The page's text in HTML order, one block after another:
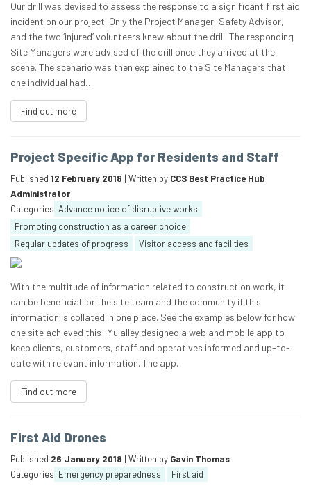
Our drill was devised to assess the response to a significant first aid
incident on our project. Only the Project Manager, Safety Advisor,
and the two ‘injured’ volunteers knew about the drill. The responding
Site Managers were advised of the drill once they arrived at the
scene. The scenario was then explained to the Site Managers that
one individual had…
Find out more
Project Specific App for Residents and Staff
Published 12 February 2018 | Written by CCS Best Practice Hub
Administrator
Categories Advance notice of disruptive works
Promoting construction as a career choice
Regular updates of progress
Visitor access and facilities
With the multitude of information related to construction work, it
can be beneficial for the site team and the community if this
information is collated in one place. See the examples below for how
one site achieved this: Mulalley designed a web and mobile app to
keep clients, customers, staff and operatives informed and up-to-
date with relevant information. The app…
Find out more
First Aid Drones
Published 26 January 2018 | Written by Gavin Thomas
Categories Emergency preparedness First aid